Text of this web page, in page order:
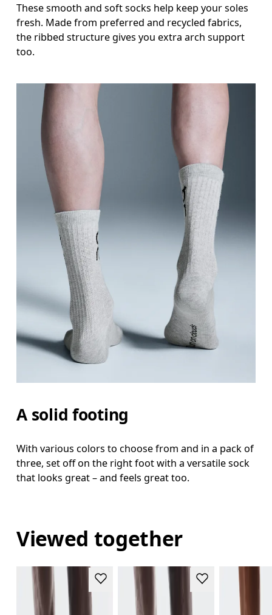
These smooth and soft socks help keep your soles
fresh. Made from preferred and recycled fabrics,
the ribbed structure gives you extra arch support
too.
A solid footing
With various colors to choose from and in a pack of
three, set off on the right foot with a versatile sock
that looks great – and feels great too.
Viewed together